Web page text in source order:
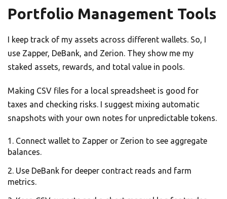
Portfolio Management Tools
I keep track of my assets across different wallets. So, I
use Zapper, DeBank, and Zerion. They show me my
staked assets, rewards, and total value in pools.
Making CSV files for a local spreadsheet is good for
taxes and checking risks. I suggest mixing automatic
snapshots with your own notes for unpredictable tokens.
Connect wallet to Zapper or Zerion to see aggregate
balances.
Use DeBank for deeper contract reads and farm
metrics.